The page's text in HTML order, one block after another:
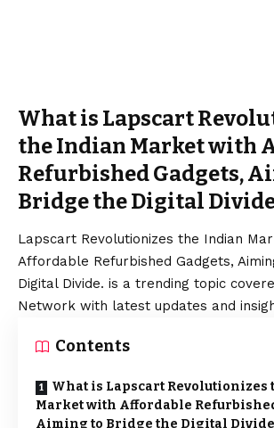
What is Lapscart
the Indian Market with
Refurbished Gadgets,
Bridge the Digital
Lapscart Revolutionizes the Indian
Affordable Refurbished Gadgets,
Digital Divide. is a trending topic
Network with latest updates and
Contents
What is Lapscart
Market with Affordable
Aiming to Bridge the Digital